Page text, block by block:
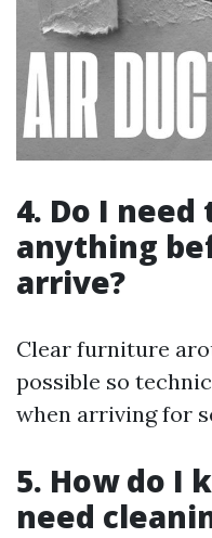
4. Do I
anything
arrive?
Clear furniture
possible so
when arriving for
5. How do I
need